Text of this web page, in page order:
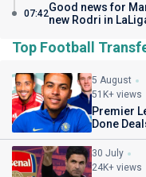
07:42Good news for
new Rodri in
Top Football
5 August
51K+ views
Premier
Done
30 July
24K+ views